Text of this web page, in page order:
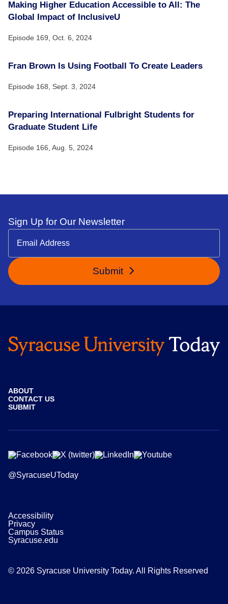
Making Higher Education Accessible to All: The
Global Impact of InclusiveU
Episode 169, Oct. 6, 2024
Fran Brown Is Using Football To Create Leaders
Episode 168, Sept. 3, 2024
Preparing International Fulbright Students for
Graduate Student Life
Episode 166, Aug. 5, 2024
Sign Up for Our Newsletter
Submit
ABOUT
CONTACT US
SUBMIT
@SyracuseUToday
Accessibility
Privacy
Campus Status
Syracuse.edu
© 2026 Syracuse University Today. All Rights Reserved